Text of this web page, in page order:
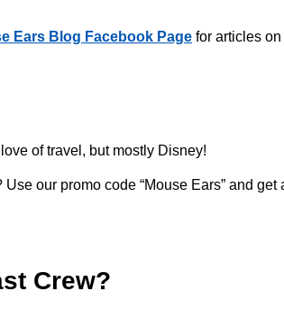
Ears Blog Facebook Page for articles
of travel, but mostly Disney!
our promo code “Mouse Ears” and
Crew?